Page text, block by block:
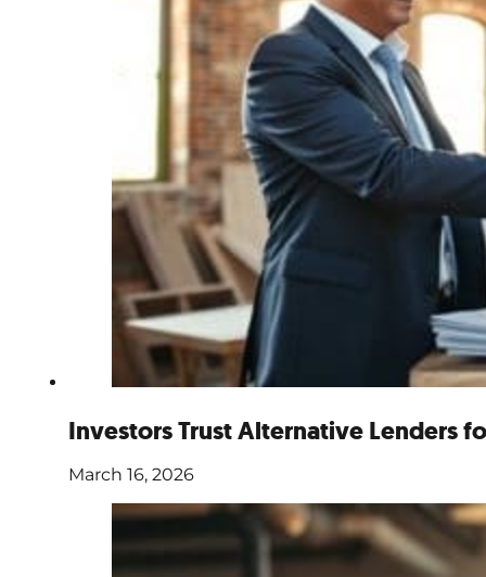
Investors Trust Alternative Lenders
March 16, 2026